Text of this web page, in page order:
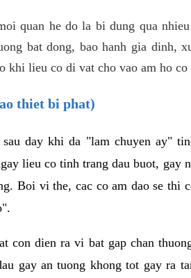
quan he do la bi dung qua
bat dong, bao hanh gia dinh,
khi lieu co di vat cho vao am ho co
thiet bi phat)
day khi da "lam chuyen ay"
lieu co tinh trang dau buot, gay
Boi vi the, cac co am dao se thi
con dien ra vi bat gap chan
gay an tuong khong tot gay ra